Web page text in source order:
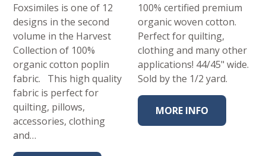
Foxsimiles is one of 12
designs in the second
volume in the Harvest
Collection of 100%
organic cotton poplin
fabric. This high quality
fabric is perfect for
quilting, pillows,
accessories, clothing
and…
100% certified premium
organic woven cotton.
Perfect for quilting,
clothing and many other
applications! 44/45" wide.
Sold by the 1/2 yard.
MORE INFO